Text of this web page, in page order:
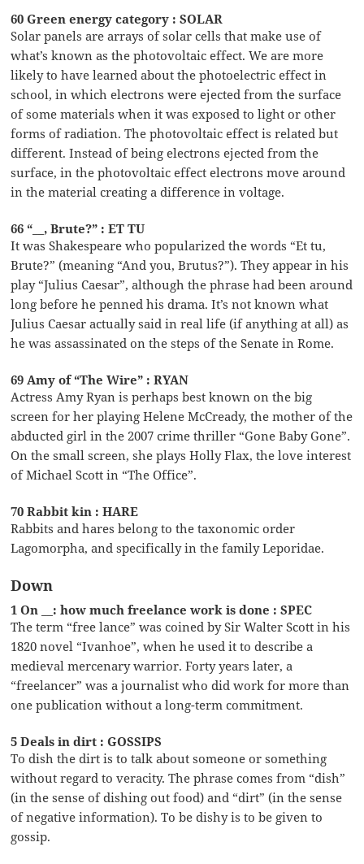
60 Green energy category : SOLAR
Solar panels are arrays of solar cells that make use of
what’s known as the photovoltaic effect. We are more
likely to have learned about the photoelectric effect in
school, in which electrons were ejected from the surface
of some materials when it was exposed to light or other
forms of radiation. The photovoltaic effect is related but
different. Instead of being electrons ejected from the
surface, in the photovoltaic effect electrons move around
in the material creating a difference in voltage.
66 “__, Brute?” : ET TU
It was Shakespeare who popularized the words “Et tu,
Brute?” (meaning “And you, Brutus?”). They appear in his
play “Julius Caesar”, although the phrase had been around
long before he penned his drama. It’s not known what
Julius Caesar actually said in real life (if anything at all) as
he was assassinated on the steps of the Senate in Rome.
69 Amy of “The Wire” : RYAN
Actress Amy Ryan is perhaps best known on the big
screen for her playing Helene McCready, the mother of the
abducted girl in the 2007 crime thriller “Gone Baby Gone”.
On the small screen, she plays Holly Flax, the love interest
of Michael Scott in “The Office”.
70 Rabbit kin : HARE
Rabbits and hares belong to the taxonomic order
Lagomorpha, and specifically in the family Leporidae.
Down
1 On __: how much freelance work is done : SPEC
The term “free lance” was coined by Sir Walter Scott in his
1820 novel “Ivanhoe”, when he used it to describe a
medieval mercenary warrior. Forty years later, a
“freelancer” was a journalist who did work for more than
one publication without a long-term commitment.
5 Deals in dirt : GOSSIPS
To dish the dirt is to talk about someone or something
without regard to veracity. The phrase comes from “dish”
(in the sense of dishing out food) and “dirt” (in the sense
of negative information). To be dishy is to be given to
gossip.